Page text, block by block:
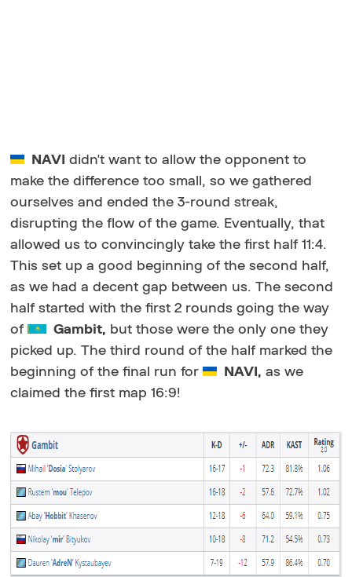
NAVI didn't want to allow the opponent to
make the difference too small, so we gathered
ourselves and ended the 3-round streak,
disrupting the flow of the game. Eventually, that
allowed us to convincingly take the first half 11:4.
This set up a good beginning of the second half,
as we had a decent gap between us. The second
half started with the first 2 rounds going the way
of
Gambit, but those were the only one they
picked up. The third round of the half marked the
beginning of the final run for
NAVI, as we
claimed the first map 16:9!